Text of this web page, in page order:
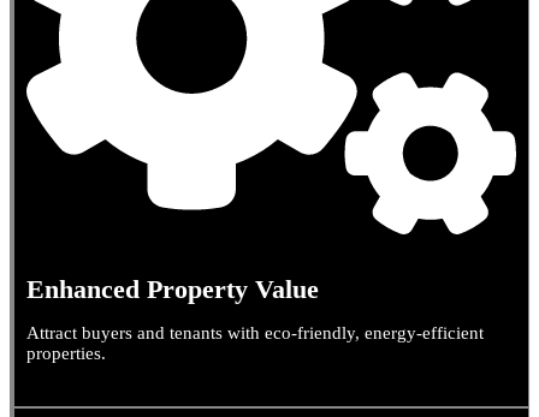
Enhanced Property Value
Attract buyers and tenants with eco-friendly, energy-efficient
properties.